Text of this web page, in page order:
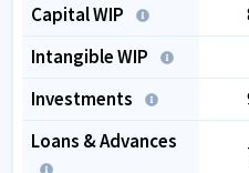
Capital WIP
Intangible WIP
Investments
Loans & Advances